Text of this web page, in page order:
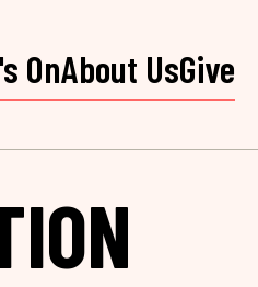
OnAbout UsGive